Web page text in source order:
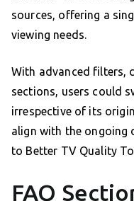
sources, offering a
viewing needs.
With advanced filters,
sections, users could
irrespective of its
align with the ongoing
to Better TV Quality
FAQ